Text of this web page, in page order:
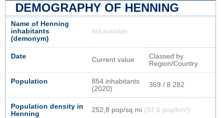
DEMOGRAPHY OF HENNING
Name of Henning
inhabitants
(demonym)
Not available
Date Current value
Classed by
Region/Country
Population
854 inhabitants
(2020)
369 / 8 282
Population density in
Henning
252,8 pop/sq mi (97,6 pop/km²)